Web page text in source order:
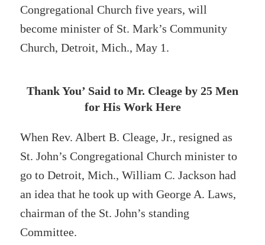
Congregational Church five years, will
become minister of St. Mark’s Community
Church, Detroit, Mich., May 1.
Thank You’ Said to Mr. Cleage by 25 Men
for His Work Here
When Rev. Albert B. Cleage, Jr., resigned as
St. John’s Congregational Church minister to
go to Detroit, Mich., William C. Jackson had
an idea that he took up with George A. Laws,
chairman of the St. John’s standing
Committee.